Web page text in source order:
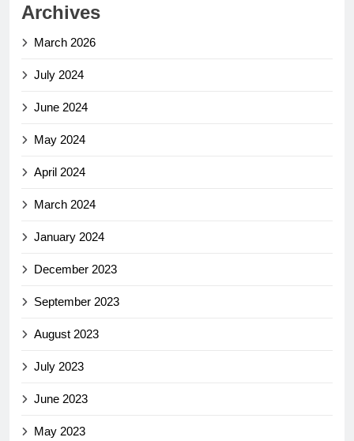
Archives
March 2026
July 2024
June 2024
May 2024
April 2024
March 2024
January 2024
December 2023
September 2023
August 2023
July 2023
June 2023
May 2023